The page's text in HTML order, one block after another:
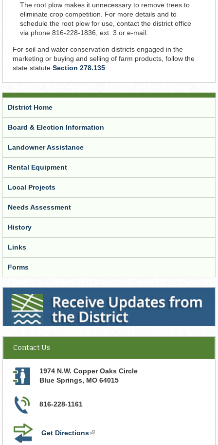
The root plow makes it unnecessary to remove trees to
eliminate crop competition. For more details and to
schedule the root plow for use, contact the district office
via phone 816-228-1836, ext. 3 or e-mail.
For soil and water conservation districts engaged in the
marketing or buying and selling of farm products, follow the
state statute Section 278.135
District Home
Board & Election Information
Landowner Assistance
Rental Equipment
Local Projects
Needs Assessment
History
Links
Forms
Receive Updates from the District
Contact Us
1974 N.W. Copper Oaks Circle
Blue Springs, MO 64015
816-228-1161
Get Directions(link